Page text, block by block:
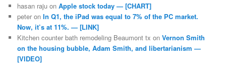
hasan raju onApple stock today — [CHART]
peter onIn Q1, the iPad was equal to 7% of the PC market.
Now, it’s at 11%. — [LINK]
Kitchen counter bath remodeling Beaumont tx onVernon Smith
on the housing bubble, Adam Smith, and libertarianism —
[VIDEO]